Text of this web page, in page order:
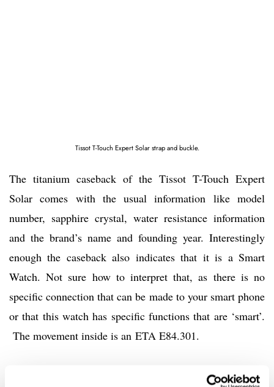
Tissot T-Touch Expert Solar strap and buckle.
The titanium caseback of the Tissot T-Touch Expert
Solar comes with the usual information like model
number, sapphire crystal, water resistance information
and the brand’s name and founding year. Interestingly
enough the caseback also indicates that it is a Smart
Watch. Not sure how to interpret that, as there is no
specific connection that can be made to your smart phone
or that this watch has specific functions that are ‘smart’.
The movement inside is an ETA E84.301.